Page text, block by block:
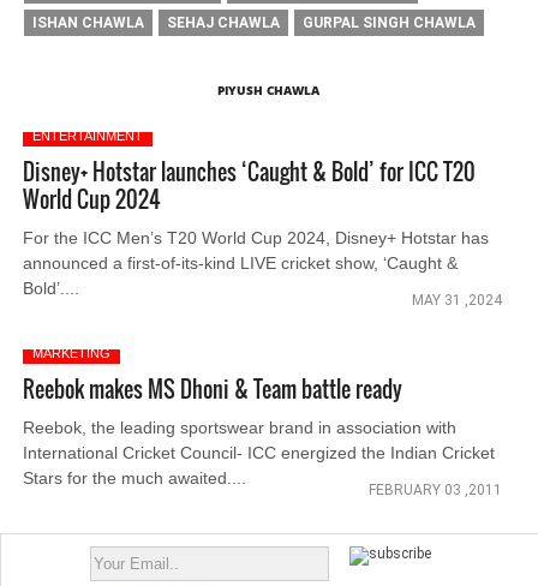
ISHAN CHAWLA
SEHAJ CHAWLA GURPAL SINGH CHAWLA
PIYUSH CHAWLA
ENTERTAINMENT
Disney+ Hotstar launches ‘Caught & Bold’ for ICC T20
World Cup 2024
For the ICC Men’s T20 World Cup 2024, Disney+ Hotstar has
announced a first-of-its-kind LIVE cricket show, ‘Caught &
Bold’....
MAY 31 ,2024
MARKETING
Reebok makes MS Dhoni & Team battle ready
Reebok, the leading sportswear brand in association with
International Cricket Council- ICC energized the Indian Cricket
Stars for the much awaited....
FEBRUARY 03 ,2011